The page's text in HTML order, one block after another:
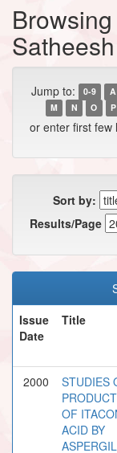
Jump to: 0-9 A
M
N O P
or enter first few
Sort by:
Results/Page
Issue
Date
Title
2000
STUDIES
OF
ACID BY